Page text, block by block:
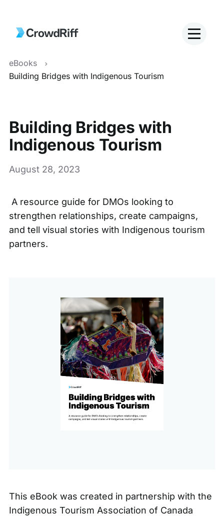
eBooks
Building Bridges with Indigenous Tourism
Building Bridges with
Indigenous Tourism
August 28, 2023
A resource guide for DMOs looking to
strengthen relationships, create campaigns,
and tell visual stories with Indigenous tourism
partners.
This eBook was created in partnership with the
Indigenous Tourism Association of Canada